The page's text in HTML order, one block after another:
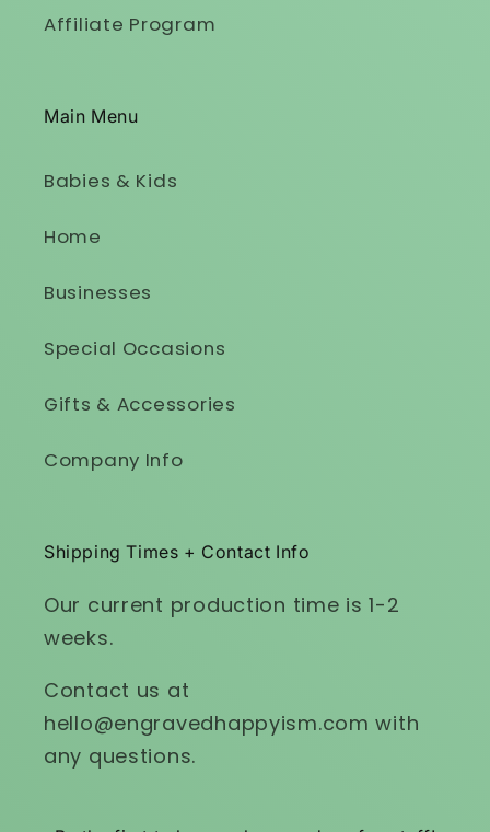
Affiliate Program
Main Menu
Babies & Kids
Home
Businesses
Special Occasions
Gifts & Accessories
Company Info
Shipping Times + Contact Info
Our current production time is 1-2
weeks.
Contact us at
hello@engravedhappyism.com with
any questions.